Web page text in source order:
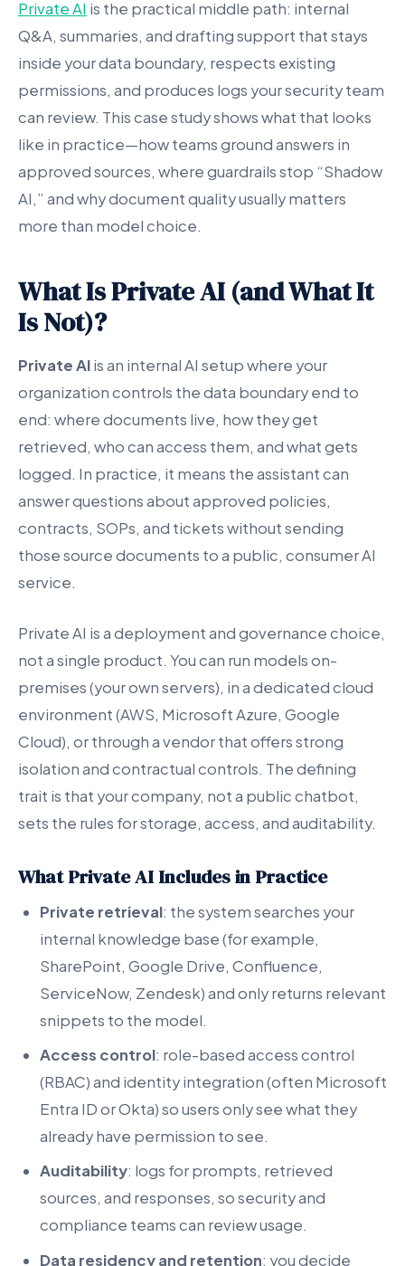
Private AI is the practical middle path: internal
Q&A, summaries, and drafting support that stays
inside your data boundary, respects existing
permissions, and produces logs your security team
can review. This case study shows what that looks
like in practice—how teams ground answers in
approved sources, where guardrails stop “Shadow
AI,” and why document quality usually matters
more than model choice.
What Is Private AI (and What It
Is Not)?
Private AIis an internal AI setup where your
organization controls the data boundary end to
end: where documents live, how they get
retrieved, who can access them, and what gets
logged. In practice, it means the assistant can
answer questions about approved policies,
contracts, SOPs, and tickets without sending
those source documents to a public, consumer AI
service.
Private AI is a deployment and governance choice,
not a single product. You can run models on-
premises (your own servers), in a dedicated cloud
environment (AWS, Microsoft Azure, Google
Cloud), or through a vendor that offers strong
isolation and contractual controls. The defining
trait is that your company, not a public chatbot,
sets the rules for storage, access, and auditability.
What Private AI Includes in Practice
Private retrieval: the system searches your
internal knowledge base (for example,
SharePoint, Google Drive, Confluence,
ServiceNow, Zendesk) and only returns relevant
snippets to the model.
Access control: role-based access control
(RBAC) and identity integration (often Microsoft
Entra ID or Okta) so users only see what they
already have permission to see.
Auditability: logs for prompts, retrieved
sources, and responses, so security and
compliance teams can review usage.
Data residency and retention: you decide